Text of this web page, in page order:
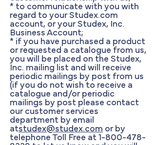
* to communicate with you with
regard to your Studex.com
account, or your Studex, Inc.
Business Account;
* if you have purchased a product
or requested a catalogue from us,
you will be placed on the Studex,
Inc. mailing list and will receive
periodic mailings by post from us
(if you do not wish to receive a
catalogue and/or periodic
mailings by post please contact
our customer services
department by email
atstudex@studex.com or by
telephone Toll Free at 1-800-478-